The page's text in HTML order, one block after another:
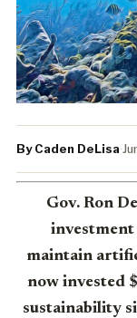
By Caden DeLisa·
Gov. Ron
investment
maintain
now invested
sustainability